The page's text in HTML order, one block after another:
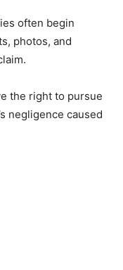
often begin
photos, and
the right to pursue
negligence caused